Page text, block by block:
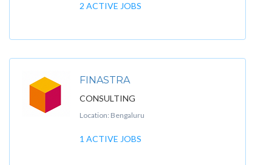
2 ACTIVE JOBS
FINASTRA
CONSULTING
Location: Bengaluru
1 ACTIVE JOBS